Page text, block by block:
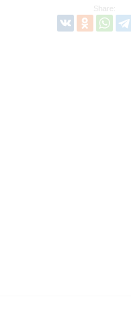
Share: